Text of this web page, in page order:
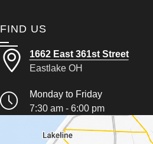
FIND US
1662 East 361st Street
Eastlake OH
Monday to Friday
7:30 am - 6:00 pm